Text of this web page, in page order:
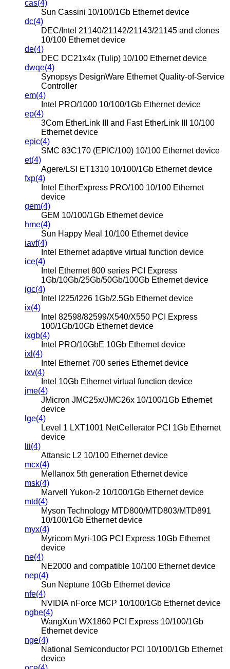
cas(4)
Sun Cassini 10/100/1Gb Ethernet device
dc(4)
DEC/Intel 21140/21142/21143/21145 and clones
10/100 Ethernet device
de(4)
DEC DC21x4x (Tulip) 10/100 Ethernet device
dwqe(4)
Synopsys DesignWare Ethernet Quality-of-Service
Controller
em(4)
Intel PRO/1000 10/100/1Gb Ethernet device
ep(4)
3Com EtherLink III and Fast EtherLink III 10/100
Ethernet device
epic(4)
SMC 83C170 (EPIC/100) 10/100 Ethernet device
et(4)
Agere/LSI ET1310 10/100/1Gb Ethernet device
fxp(4)
Intel EtherExpress PRO/100 10/100 Ethernet
device
gem(4)
GEM 10/100/1Gb Ethernet device
hme(4)
Sun Happy Meal 10/100 Ethernet device
iavf(4)
Intel Ethernet adaptive virtual function device
ice(4)
Intel Ethernet 800 series PCI Express
1Gb/10Gb/25Gb/50Gb/100Gb Ethernet device
igc(4)
Intel I225/I226 1Gb/2.5Gb Ethernet device
ix(4)
Intel 82598/82599/X540/X550 PCI Express
100/1Gb/10Gb Ethernet device
ixgb(4)
Intel PRO/10GbE 10Gb Ethernet device
ixl(4)
Intel Ethernet 700 series Ethernet device
ixv(4)
Intel 10Gb Ethernet virtual function device
jme(4)
JMicron JMC25x/JMC26x 10/100/1Gb Ethernet
device
lge(4)
Level 1 LXT1001 NetCellerator PCI 1Gb Ethernet
device
lii(4)
Attansic L2 10/100 Ethernet device
mcx(4)
Mellanox 5th generation Ethernet device
msk(4)
Marvell Yukon-2 10/100/1Gb Ethernet device
mtd(4)
Myson Technology MTD800/MTD803/MTD891
10/100/1Gb Ethernet device
myx(4)
Myricom Myri-10G PCI Express 10Gb Ethernet
device
ne(4)
NE2000 and compatible 10/100 Ethernet device
nep(4)
Sun Neptune 10Gb Ethernet device
nfe(4)
NVIDIA nForce MCP 10/100/1Gb Ethernet device
ngbe(4)
WangXun WX1860 PCI Express 10/100/1Gb
Ethernet device
nge(4)
National Semiconductor PCI 10/100/1Gb Ethernet
device